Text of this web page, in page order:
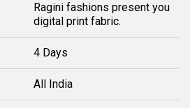
Ragini fashions present you
digital print fabric.
4 Days
All India